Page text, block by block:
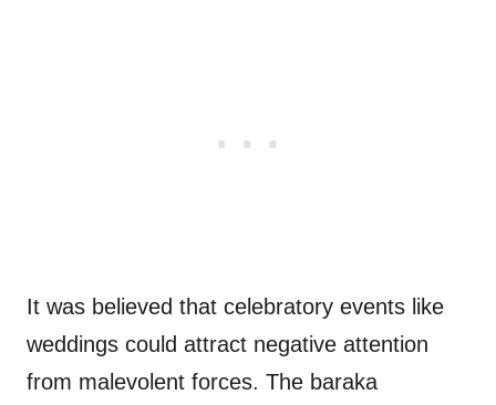
It was believed that celebratory events like
weddings could attract negative attention
from malevolent forces. The baraka